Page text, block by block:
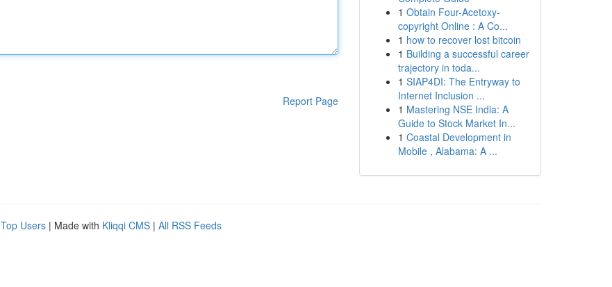
Report Page
1 Obtain Four-Acetoxy-
copyright Online : A Co...
1 how to recover lost bitcoin
1 Building a successful career
trajectory in toda...
1 SIAP4DI: The Entryway to
Internet Inclusion ...
1 Mastering NSE India: A
Guide to Stock Market In...
1 Coastal Development in
Mobile , Alabama: A ...
Top Users | Made with Kliqqi CMS | All RSS Feeds